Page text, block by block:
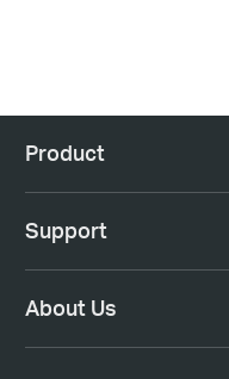
Product
Support
About Us